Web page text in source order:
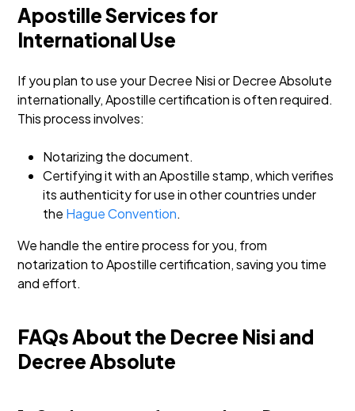
Apostille Services for
International Use
If you plan to use your Decree Nisi or Decree Absolute
internationally, Apostille certification is often required.
This process involves:
Notarizing the document.
Certifying it with an Apostille stamp, which verifies
its authenticity for use in other countries under
the Hague Convention.
We handle the entire process for you, from
notarization to Apostille certification, saving you time
and effort.
FAQs About the Decree Nisi and
Decree Absolute